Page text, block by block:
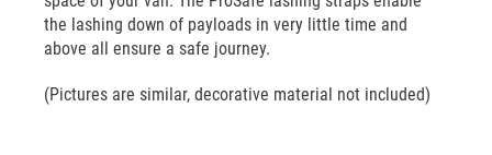
the lashing down of payloads in very little time and
above all ensure a safe journey.
(Pictures are similar, decorative material not included)